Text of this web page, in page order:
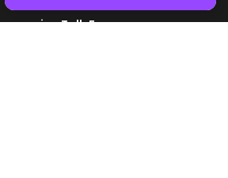
Toll-Free
Boost your business growth. Contact us!